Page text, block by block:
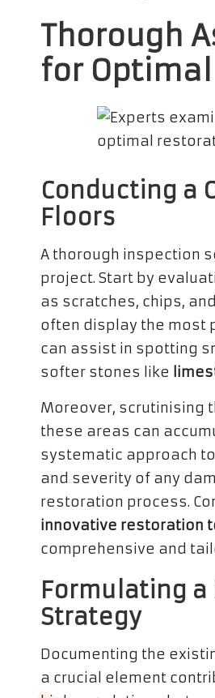
Thorough
for
Conducting a
Floors
A thorough inspection
project. Start by
as scratches, chips,
often display the most
can assist in spotting
softer stones like
Moreover, scrutinising
these areas can
systematic approach
and severity of any
restoration process.
innovative restoration
comprehensive and
Formulating
Strategy
Documenting the
a crucial element